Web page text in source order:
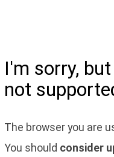
I'm sorry,
not
The browser you are
You should consider